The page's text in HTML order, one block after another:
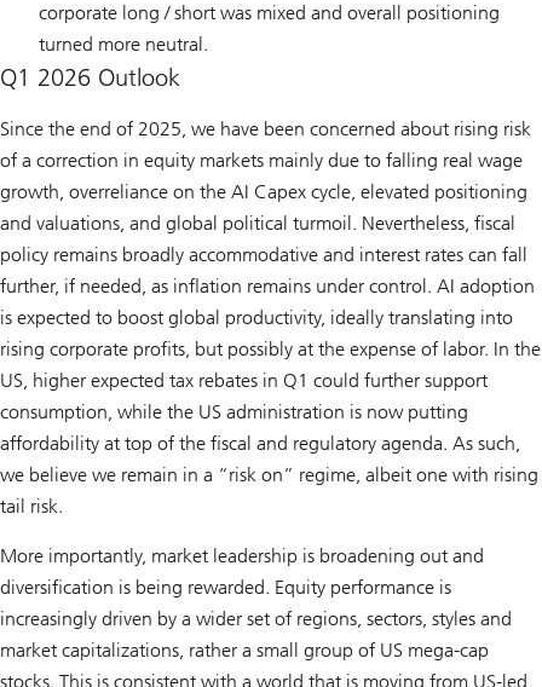
corporate long / short was mixed and overall positioning
turned more neutral.
Q1 2026 Outlook
Since the end of 2025, we have been concerned about rising risk
of a correction in equity markets mainly due to falling real wage
growth, overreliance on the AI Capex cycle, elevated positioning
and valuations, and global political turmoil. Nevertheless, fiscal
policy remains broadly accommodative and interest rates can fall
further, if needed, as inflation remains under control. AI adoption
is expected to boost global productivity, ideally translating into
rising corporate profits, but possibly at the expense of labor. In the
US, higher expected tax rebates in Q1 could further support
consumption, while the US administration is now putting
affordability at top of the fiscal and regulatory agenda. As such,
we believe we remain in a “risk on” regime, albeit one with rising
tail risk.
More importantly, market leadership is broadening out and
diversification is being rewarded. Equity performance is
increasingly driven by a wider set of regions, sectors, styles and
market capitalizations, rather a small group of US mega-cap
stocks. This is consistent with a world that is moving from US-led,